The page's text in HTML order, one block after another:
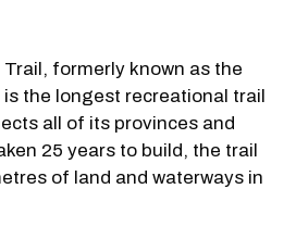
formerly known as the
is the longest recreational trail
all of its provinces and
25 years to build, the trail
of land and waterways in